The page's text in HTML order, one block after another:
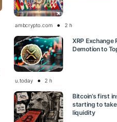
ambcrypto.com 2 h
XRP Exchange
Demotion to
u.today 2 h
Bitcoin’s first
starting to
liquidity